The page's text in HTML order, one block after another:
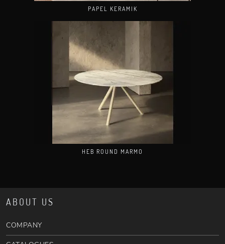
PAPEL KERAMIK
HEB ROUND MARMO
ABOUT US
COMPANY